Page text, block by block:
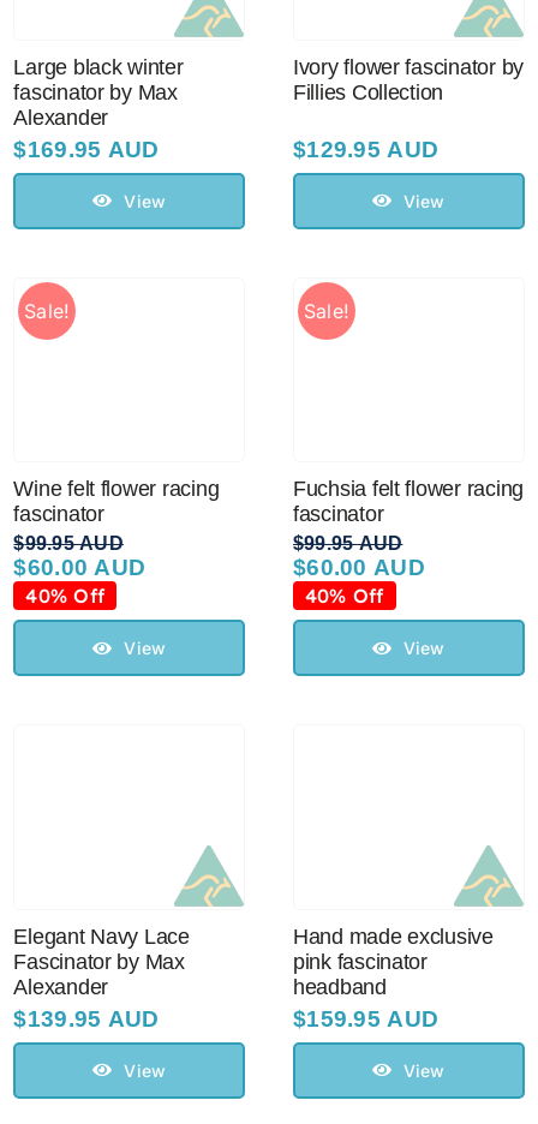
Large black winter
fascinator by Max
Alexander
$169.95 AUD
View
Ivory flower fascinator by
Fillies Collection
$129.95 AUD
View
Sale!
Wine felt flower racing
fascinator
$99.95 AUD
Original
price
was:
$99.95 AUD.
$60.00 AUD
Current
price
is:
$60.00 AUD.
40% Off
View
Sale!
Fuchsia felt flower racing
fascinator
$99.95 AUD
Original
price
was:
$99.95 AUD.
$60.00 AUD
Current
price
is:
$60.00 AUD.
40% Off
View
Elegant Navy Lace
Fascinator by Max
Alexander
$139.95 AUD
View
Hand made exclusive
pink fascinator
headband
$159.95 AUD
View